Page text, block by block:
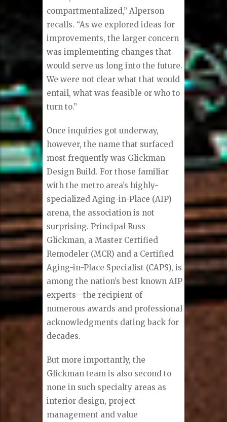
compartmentalized,” Alperson
recalls. “As we explored ideas for
improvements, the larger concern
was implementing changes that
would serve us long into the future.
We were not clear what that would
entail, what was feasible or who to
turn to.”
Once inquiries got underway,
however, the name that surfaced
most frequently was Glickman
Design Build. For those familiar
with the metro area’s highly-
specialized Aging-in-Place (AIP)
arena, the association is not
surprising. Principal Russ
Glickman, a Master Certified
Remodeler (MCR) and a Certified
Aging-in-Place Specialist (CAPS), is
among the nation’s best known AIP
experts—the recipient of
numerous awards and professional
acknowledgments dating back for
decades.
But more importantly, the
Glickman team is also second to
none in such specialty areas as
interior design, project
management and value